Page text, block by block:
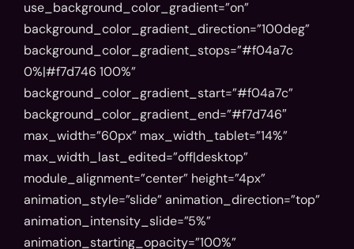
use_background_color_gradient=”on”
background_color_gradient_direction=”100deg”
background_color_gradient_stops=”#f04a7c
0%|#f7d746 100%”
background_color_gradient_start=”#f04a7c”
background_color_gradient_end=”#f7d746″
max_width=”60px” max_width_tablet=”14%”
max_width_last_edited=”off|desktop”
module_alignment=”center” height=”4px”
animation_style=”slide” animation_direction=”top”
animation_intensity_slide=”5%”
animation_starting_opacity=”100%”
Event
registration
Please fill out the form
below to register for AI
summit
Full name